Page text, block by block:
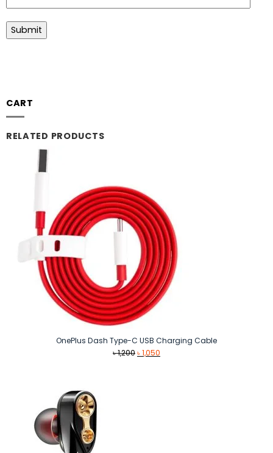
CART
RELATED PRODUCTS
OnePlus Dash Type-C USB Charging Cable
৳1,200Original
৳1,050